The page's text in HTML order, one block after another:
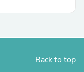
Back to top